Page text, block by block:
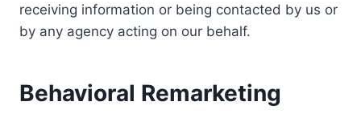
receiving information or being contacted by us or
by any agency acting on our behalf.
Behavioral Remarketing